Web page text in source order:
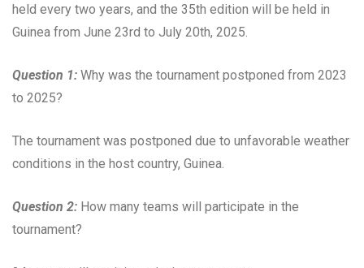
held every two years, and the 35th edition will be held in
Guinea from June 23rd to July 20th, 2025.
Question 1: Why was the tournament postponed from 2023
to 2025?
The tournament was postponed due to unfavorable weather
conditions in the host country, Guinea.
Question 2: How many teams will participate in the
tournament?